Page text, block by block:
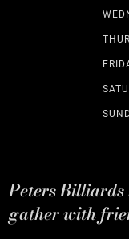
Peters Billiards
gather with